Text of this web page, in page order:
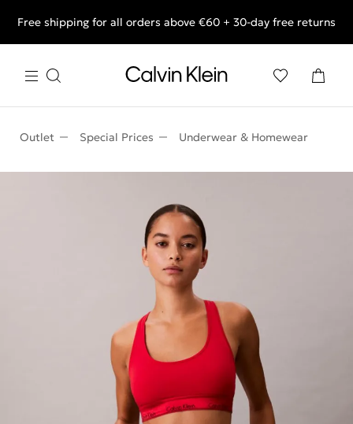
End of Season Deals: Shop what you really want.
Free shipping for all orders above €60 + 30-day free returns
Outlet Special Prices Underwear & Homewear